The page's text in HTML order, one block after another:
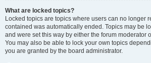
What are locked topics?
Locked topics are topics where users can no longer
contained was automatically ended. Topics may be
and were set this way by either the forum moderator
You may also be able to lock your own topics
you are granted by the board administrator.